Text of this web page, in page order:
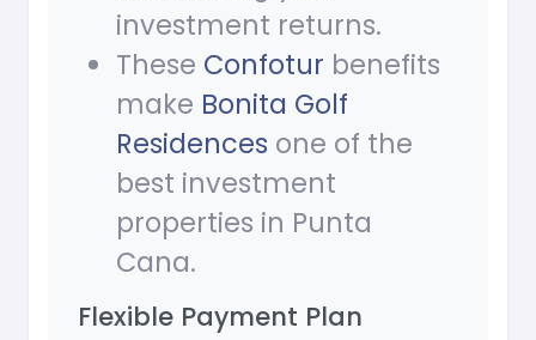
investment returns.
These Confotur benefits
make Bonita Golf
Residences one of the
best investment
properties in Punta
Cana.
Flexible Payment Plan